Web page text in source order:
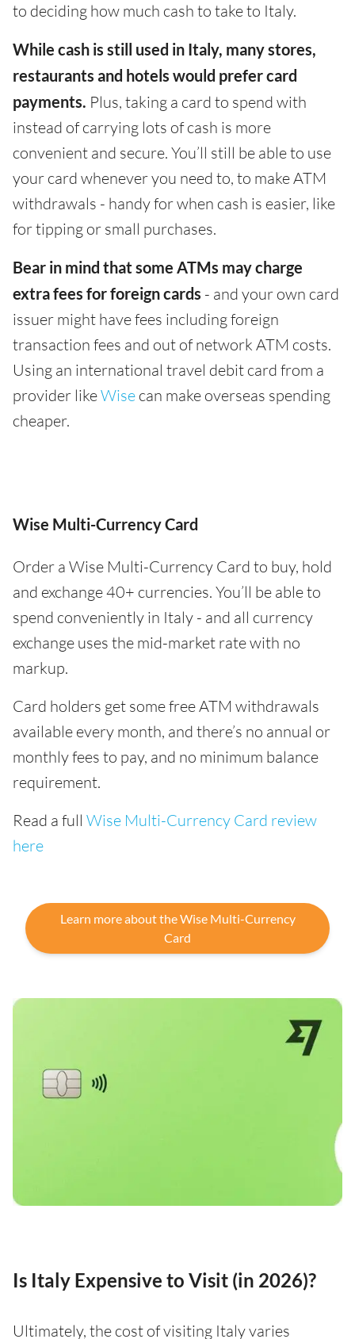
to deciding how much cash to take to Italy.
While cash is still used in Italy, many stores,
restaurants and hotels would prefer card
payments. Plus, taking a card to spend with
instead of carrying lots of cash is more
convenient and secure. You’ll still be able to use
your card whenever you need to, to make ATM
withdrawals - handy for when cash is easier, like
for tipping or small purchases.
Bear in mind that some ATMs may charge
extra fees for foreign cards - and your own card
issuer might have fees including foreign
transaction fees and out of network ATM costs.
Using an international travel debit card from a
provider likeWise can make overseas spending
cheaper.
Wise Multi-Currency Card
Order a Wise Multi-Currency Card to buy, hold
and exchange 40+ currencies. You’ll be able to
spend conveniently in Italy - and all currency
exchange uses the mid-market rate with no
markup.
Card holders get some free ATM withdrawals
available every month, and there’s no annual or
monthly fees to pay, and no minimum balance
requirement.
Read a full Wise Multi-Currency Card review
here
Learn more about the Wise Multi-Currency
Card
Is Italy Expensive to Visit (in 2026)?
Ultimately, the cost of visiting Italy varies